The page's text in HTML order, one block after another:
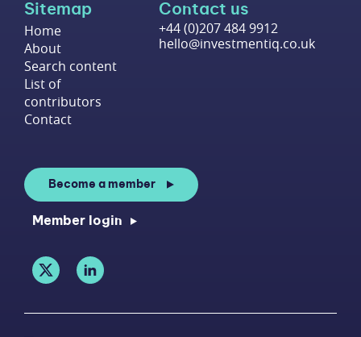
Sitemap
Home
About
Search content
List of
contributors
Contact
Contact us
+44 (0)207 484 9912
hello@investmentiq.co.uk
Become a member
Member login